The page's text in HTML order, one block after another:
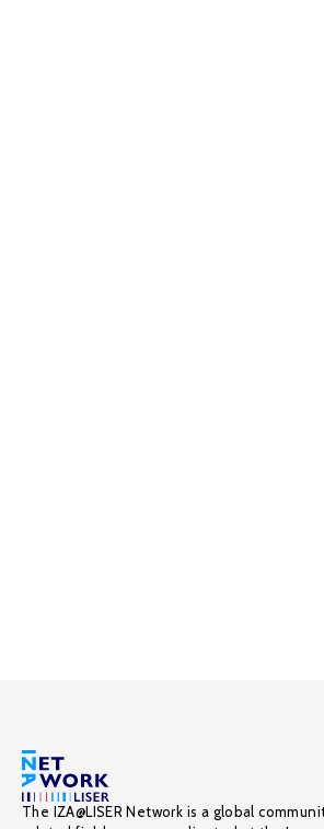
The IZA@LISER Network is a global